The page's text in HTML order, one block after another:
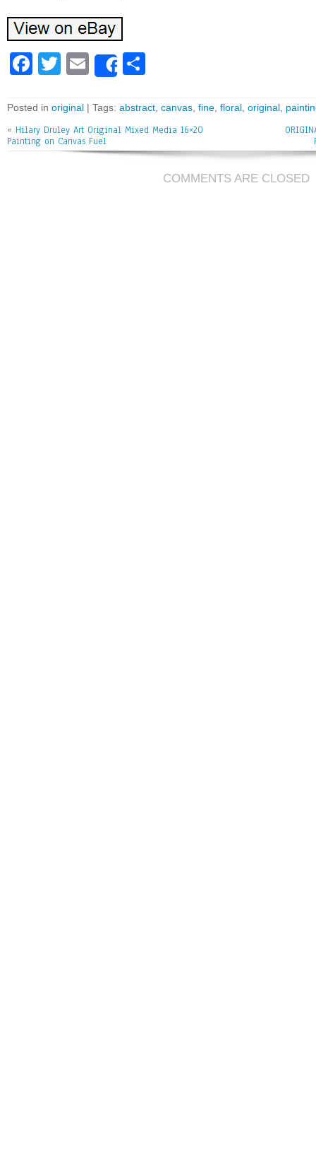
Fa
bo
ok
T
tt
er
E
m
ai
l
Share
e
Posted in original | Tags: abstract canvas fine floral original
« Hilary Druley Art Original Mixed Media 16×20
Painting on Canvas Fuel
COMMENTS ARE CLOSED